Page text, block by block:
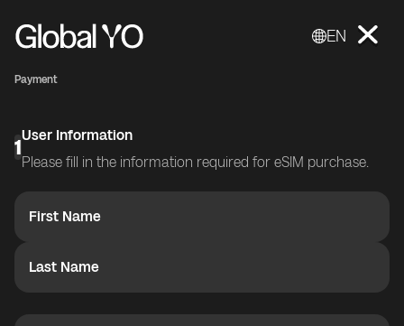
EN
Payment
1User Information
Please fill in the information required for eSIM purchase.
First Name
Last Name